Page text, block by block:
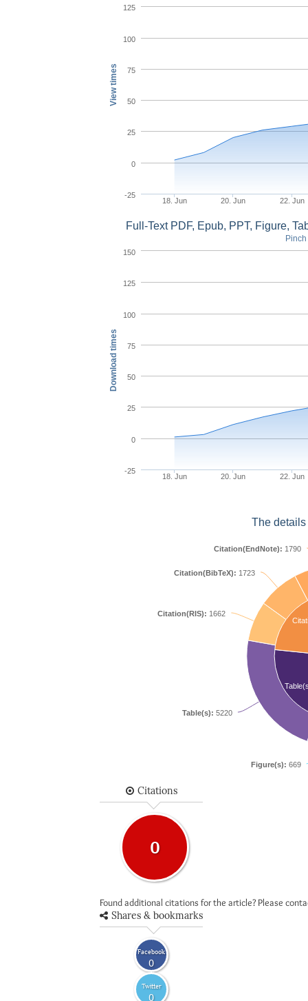
View times
18. Jun 20. Jun 22. Jun
-25
0
25
50
75
100
125
Download times
Full-Text PDF, Epub, PPT, Figure,
18. Jun 20. Jun 22. Jun
-25
0
25
50
75
100
125
150
The
Figure(s): 669
Table(s): 5220
Citation(RIS): 1662
Citation(BibTeX): 1723
Citation(EndNote): 1790
Citations
0
Found additional citations for the article? Please
Shares & bookmarks
Facebook
0
Twitter
0